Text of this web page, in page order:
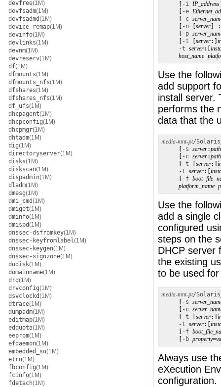
devfree(1M)
devfsadm(1M)
devfsadmd(1M)
device_remap(1M)
devinfo(1M)
devlinks(1M)
devnm(1M)
devreserv(1M)
df(1M)
dfmounts(1M)
dfmounts_nfs(1M)
dfshares(1M)
dfshares_nfs(1M)
df_ufs(1M)
dhcpagent(1M)
dhcpconfig(1M)
dhcpmgr(1M)
dhtadm(1M)
dig(1M)
directoryserver(1M)
disks(1M)
diskscan(1M)
dispadmin(1M)
dladm(1M)
dmesg(1M)
dmi_cmd(1M)
dmiget(1M)
dminfo(1M)
dmispd(1M)
dnssec-dsfromkey(1M)
dnssec-keyfromlabel(1M)
dnssec-keygen(1M)
dnssec-signzone(1M)
dodisk(1M)
domainname(1M)
drd(1M)
drvconfig(1M)
dsvclockd(1M)
dtrace(1M)
dumpadm(1M)
editmap(1M)
edquota(1M)
eeprom(1M)
efdaemon(1M)
embedded_su(1M)
etrn(1M)
fbconfig(1M)
fcinfo(1M)
fdetach(1M)
-i IP_address
-e
-c
-n server ]
-p
-t server:]
-t server:[
host_name
Use the
add support
install server.
performs the
data that the
media-mnt-pt/
-s server:path
-c server:path
-t server:]
-t server:[
-f boot file
platform_name
Use the
add a single
configured
steps on the
DHCP server
the existing
to be used
media-mnt-pt/
-s
-c
-t server:]
-t server:[
-f
-b property=
Always use
eXecution
configuration.